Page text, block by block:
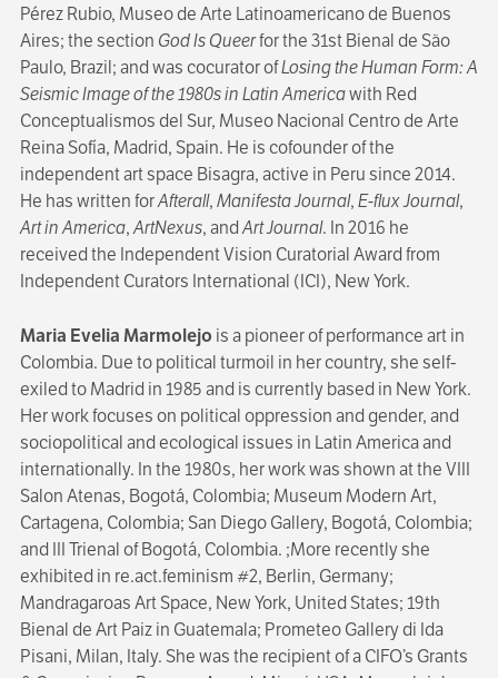
Pérez Rubio, Museo de Arte Latinoamericano de Buenos
Aires; the section God Is Queerfor the 31st Bienal de São
Paulo, Brazil; and was cocurator ofLosing the Human Form: A
Seismic Image of the 1980s in Latin Americawith Red
Conceptualismos del Sur, Museo Nacional Centro de Arte
Reina Sofía, Madrid, Spain. He is cofounder of the
independent art space Bisagra, active in Peru since 2014.
He has written forAfterall,Manifesta Journal,E-flux Journal,
Art in America,ArtNexus, andArt Journal. In 2016 he
received the Independent Vision Curatorial Award from
Independent Curators International (ICI), New York.
Maria Evelia Marmolejo is a pioneer of performance art in
Colombia. Due to political turmoil in her country, she self-
exiled to Madrid in 1985 and is currently based in New York.
Her work focuses on political oppression and gender, and
sociopolitical and ecological issues in Latin America and
internationally. In the 1980s, her work was shown at the VIII
Salon Atenas, Bogotá, Colombia; Museum Modern Art,
Cartagena, Colombia; San Diego Gallery, Bogotá, Colombia;
and III Trienal of Bogotá, Colombia. ;More recently she
exhibited in re.act.feminism #2, Berlin, Germany;
Mandragaroas Art Space, New York, United States; 19th
Bienal de Art Paiz in Guatemala; Prometeo Gallery di Ida
Pisani, Milan, Italy. She was the recipient of a CIFO’s Grants